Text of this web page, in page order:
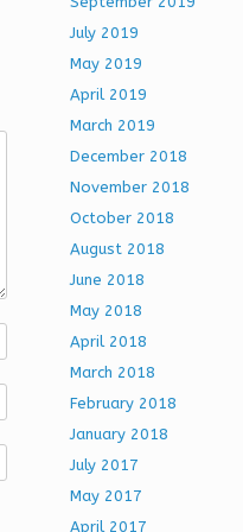
July 2019
May 2019
April 2019
March 2019
December 2018
November 2018
October 2018
August 2018
June 2018
May 2018
April 2018
March 2018
February 2018
January 2018
July 2017
May 2017
April 2017